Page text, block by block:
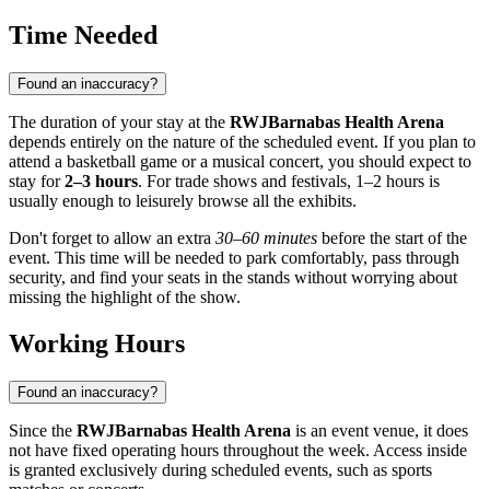
Time Needed
Found an inaccuracy?
The duration of your stay at the RWJBarnabas Health Arena
depends entirely on the nature of the scheduled event. If you plan to
attend a basketball game or a musical concert, you should expect to
stay for2–3 hours. For trade shows and festivals, 1–2 hours is
usually enough to leisurely browse all the exhibits.
Don't forget to allow an extra 30–60 minutes before the start of the
event. This time will be needed to park comfortably, pass through
security, and find your seats in the stands without worrying about
missing the highlight of the show.
Working Hours
Found an inaccuracy?
Since the RWJBarnabas Health Arena is an event venue, it does
not have fixed operating hours throughout the week. Access inside
is granted exclusively during scheduled events, such as sports